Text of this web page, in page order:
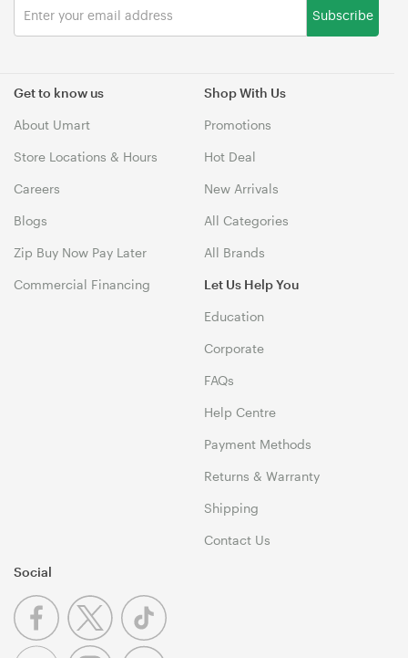
Get to know us
About Umart
Store Locations & Hours
Careers
Blogs
Zip Buy Now Pay Later
Commercial Financing
Shop With Us
Promotions
Hot Deal
New Arrivals
All Categories
All Brands
Let Us Help You
Education
Corporate
FAQs
Help Centre
Payment Methods
Returns & Warranty
Shipping
Contact Us
Subscribe
Social